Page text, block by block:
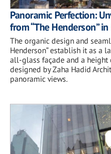
Panoramic Perfection:
from “The Henderson”
The organic design and
Henderson” establish it as a
all-glass façade and a height
designed by Zaha Hadid
panoramic views.